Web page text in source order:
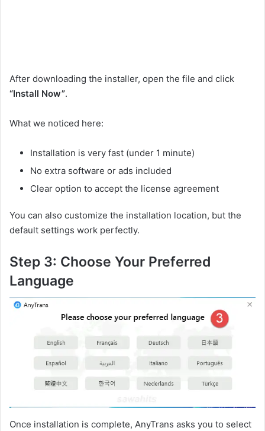
After downloading the installer, open the file and click
“Install Now”.
What we noticed here:
Installation is very fast (under 1 minute)
No extra software or ads included
Clear option to accept the license agreement
You can also customize the installation location, but the
default settings work perfectly.
Step 3: Choose Your Preferred
Language
Once installation is complete, AnyTrans asks you to select